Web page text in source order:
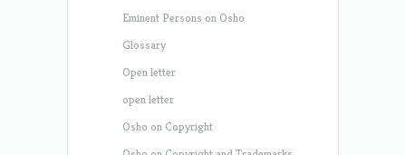
Eminent Persons on Osho
Glossary
Open letter
open letter
Osho on Copyright